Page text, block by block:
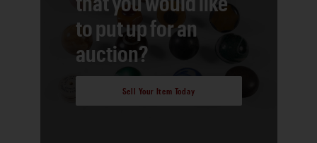
to put up for an
auction?
Sell Your Item Today